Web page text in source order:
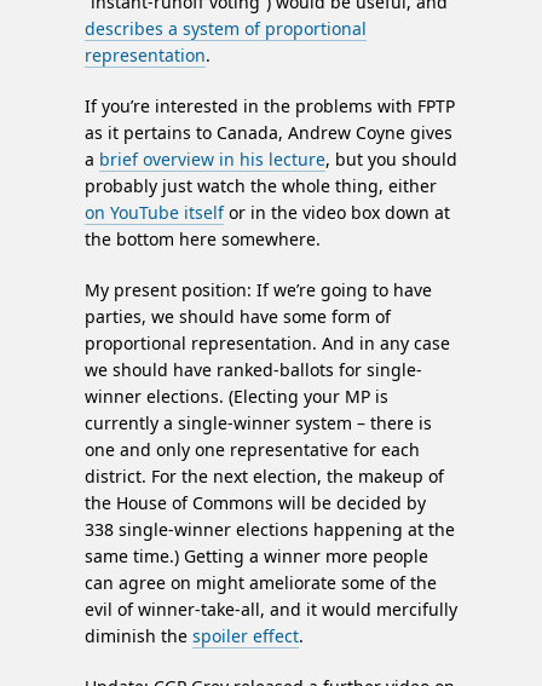
describes a system of proportional
representation.
If you’re interested in the problems with FPTP
as it pertains to Canada, Andrew Coyne gives
a brief overview in his lecture, but you should
probably just watch the whole thing, either
on YouTube itselfor in the video box down at
the bottom here somewhere.
My present position: If we’re going to have
parties, we should have some form of
proportional representation. And in any case
we should have ranked-ballots for single-
winner elections. (Electing your MP is
currently a single-winner system – there is
one and only one representative for each
district. For the next election, the makeup of
the House of Commons will be decided by
338 single-winner elections happening at the
same time.) Getting a winner more people
can agree on might ameliorate some of the
evil of winner-take-all, and it would mercifully
diminish the spoiler effect.